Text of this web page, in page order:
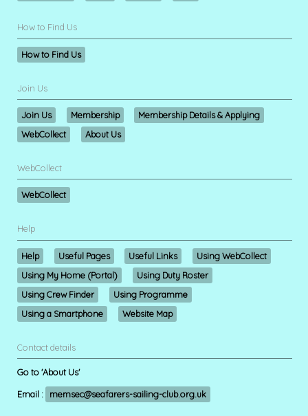
How to Find Us
How to Find Us
Join Us
Join Us Membership
Membership Details & Applying
WebCollect
About Us
WebCollect
WebCollect
Help
Help Useful Pages Useful Links
Using WebCollect
Using My Home (Portal)
Using Duty Roster
Using Crew Finder
Using Programme
Using a Smartphone
Website Map
Contact details
Go to 'About Us'
Email : memsec@seafarers-sailing-club.org.uk